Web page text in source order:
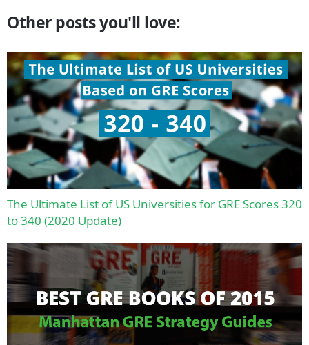
Other posts you'll love:
The Ultimate List of US Universities for GRE Scores 320
to 340 (2020 Update)